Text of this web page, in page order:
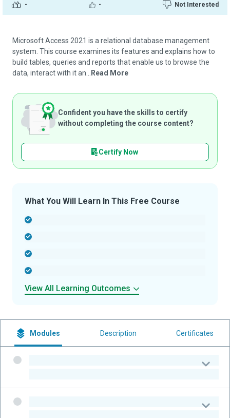
- - Not Interested
Microsoft Access 2021 is a relational database management
system. This course examines its features and explains how to
build tables, queries and reports that enable us to browse the
data, interact with it an...
Read More
Confident you have the skills to certify
without completing the course content?
Certify Now
What You Will Learn In This Free Course
View All Learning Outcomes
Modules Description Certificates